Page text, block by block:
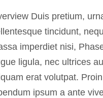
Duis pretium,
tincidunt,
imperdiet nisi,
ligula, nec ultrices
erat volutpat. Proin
ipsum a ante